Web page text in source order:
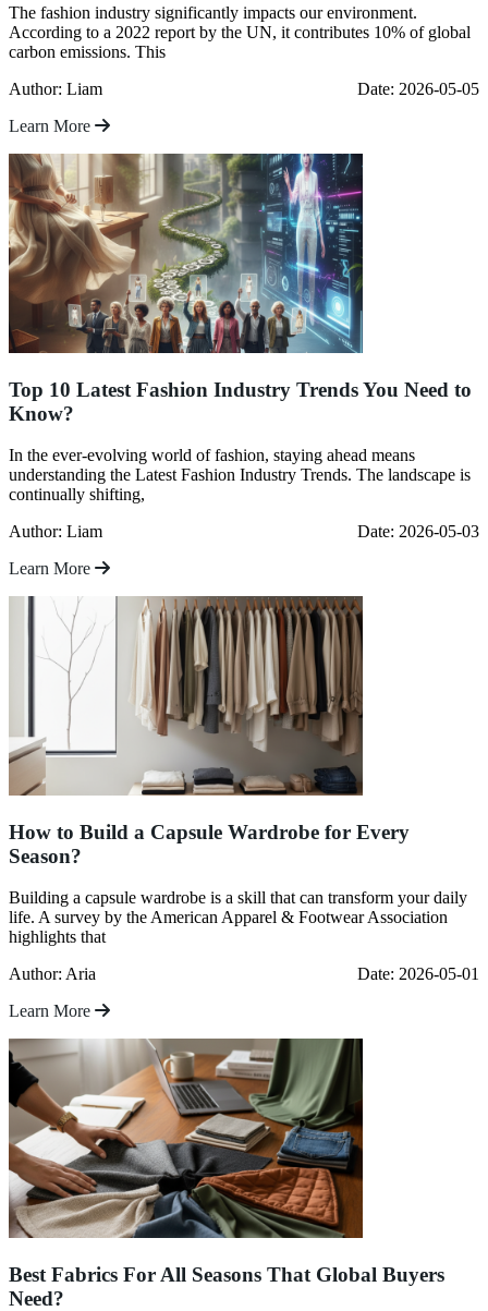
The fashion industry significantly impacts our environment.
According to a 2022 report by the UN, it contributes 10% of global
carbon emissions. This
Author: Liam
Date: 2026-05-05
Learn More
Top 10 Latest Fashion Industry Trends You Need to
Know?
In the ever-evolving world of fashion, staying ahead means
understanding the Latest Fashion Industry Trends. The landscape is
continually shifting,
Author: Liam
Date: 2026-05-03
Learn More
How to Build a Capsule Wardrobe for Every
Season?
Building a capsule wardrobe is a skill that can transform your daily
life. A survey by the American Apparel & Footwear Association
highlights that
Author: Aria
Date: 2026-05-01
Learn More
Best Fabrics For All Seasons That Global Buyers
Need?